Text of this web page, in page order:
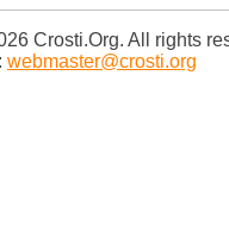
Crosti.Org. All rights
webmaster@crosti.org